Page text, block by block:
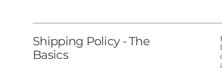
Shipping Policy - The
Basics